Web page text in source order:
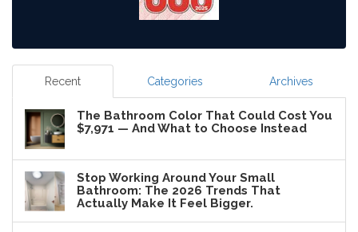
Recent Categories Archives
The Bathroom Color That Could Cost You
$7,971 — And What to Choose Instead
Stop Working Around Your Small
Bathroom: The 2026 Trends That
Actually Make It Feel Bigger.